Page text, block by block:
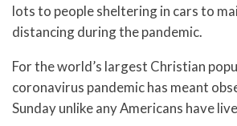
lots to people sheltering in cars to
distancing during the pandemic.
For the world’s largest Christian
coronavirus pandemic has meant
Sunday unlike any Americans have